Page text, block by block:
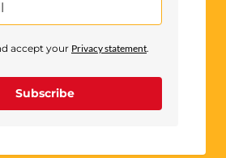
accept your Privacy statement.
Subscribe